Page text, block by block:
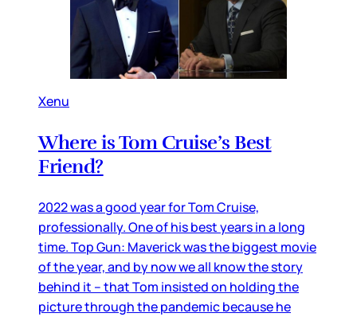
Xenu
Where is Tom Cruise’s Best
Friend?
2022 was a good year for Tom Cruise,
professionally. One of his best years in a long
time. Top Gun: Maverick was the biggest movie
of the year, and by now we all know the story
behind it – that Tom insisted on holding the
picture through the pandemic because he